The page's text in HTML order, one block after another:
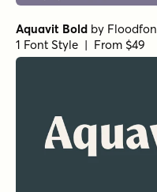
Aquavit Bold by
1 Font Style | From $49